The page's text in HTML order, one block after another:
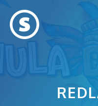
content